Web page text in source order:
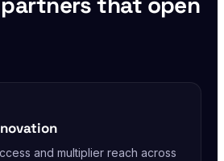
and multiplier reach across